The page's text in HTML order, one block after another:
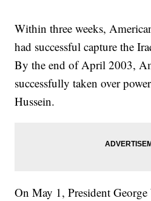
Within three weeks,
had successful capture the
By the end of April 2003,
successfully taken over
Hussein.
On May 1, President